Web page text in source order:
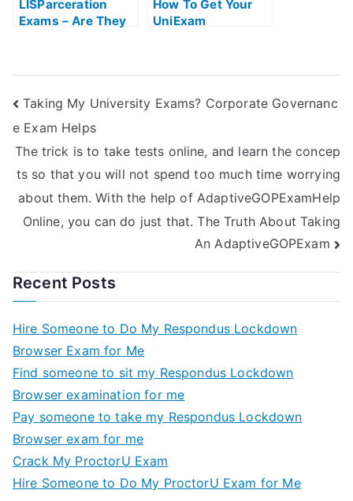
LISParceration
Exams – Are They
How To Get Your
UniExam
Taking My University Exams? Corporate Governanc
e Exam Helps
The trick is to take tests online, and learn the concep
ts so that you will not spend too much time worrying
about them. With the help of AdaptiveGOPExamHelp
Online, you can do just that. The Truth About Taking
An AdaptiveGOPExam
Recent Posts
Hire Someone to Do My Respondus Lockdown
Browser Exam for Me
Find someone to sit my Respondus Lockdown
Browser examination for me
Pay someone to take my Respondus Lockdown
Browser exam for me
Crack My ProctorU Exam
Hire Someone to Do My ProctorU Exam for Me